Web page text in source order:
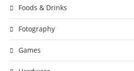
Foods & Drinks
Fotography
Games